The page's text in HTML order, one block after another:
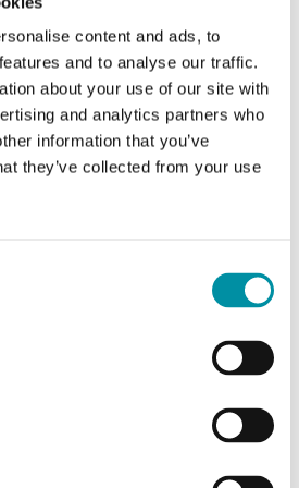
content and ads, to
and to analyse our traffic.
about your use of our site with
and analytics partners who
information that you’ve
they’ve collected from your use
range -5...+185°C. Intended
SE10.../SE18.../SE25...